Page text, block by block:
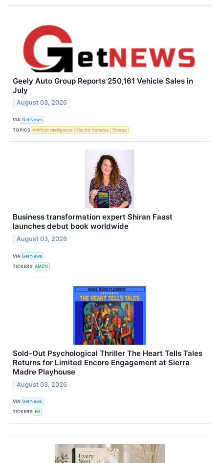
Geely Auto Group Reports 250,161 Vehicle Sales in
July
August 03, 2026
VIA Get News
TOPICS Artificial Intelligence Electric Vehicles Energy
Business transformation expert Shiran Faast
launches debut book worldwide
August 03, 2026
VIA Get News
TICKERS AMZN
Sold-Out Psychological Thriller The Heart Tells Tales
Returns for Limited Encore Engagement at Sierra
Madre Playhouse
August 03, 2026
VIA Get News
TICKERS EB